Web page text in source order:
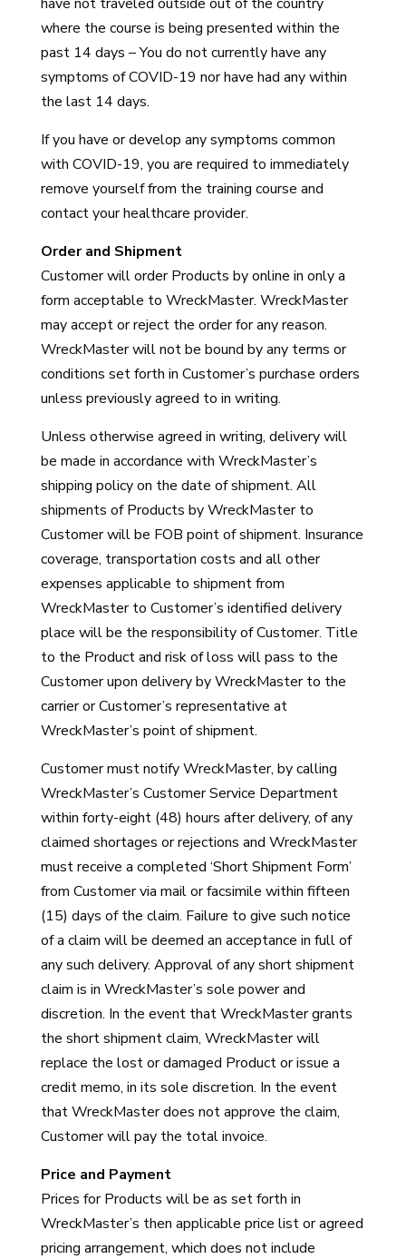
where the course is being presented within the
past 14 days – You do not currently have any
symptoms of COVID-19 nor have had any within
the last 14 days.
If you have or develop any symptoms common
with COVID-19, you are required to immediately
remove yourself from the training course and
contact your healthcare provider.
Order and Shipment
Customer will order Products by online in only a
form acceptable to WreckMaster. WreckMaster
may accept or reject the order for any reason.
WreckMaster will not be bound by any terms or
conditions set forth in Customer’s purchase orders
unless previously agreed to in writing.
Unless otherwise agreed in writing, delivery will
be made in accordance with WreckMaster’s
shipping policy on the date of shipment. All
shipments of Products by WreckMaster to
Customer will be FOB point of shipment. Insurance
coverage, transportation costs and all other
expenses applicable to shipment from
WreckMaster to Customer’s identified delivery
place will be the responsibility of Customer. Title
to the Product and risk of loss will pass to the
Customer upon delivery by WreckMaster to the
carrier or Customer’s representative at
WreckMaster’s point of shipment.
Customer must notify WreckMaster, by calling
WreckMaster’s Customer Service Department
within forty-eight (48) hours after delivery, of any
claimed shortages or rejections and WreckMaster
must receive a completed ‘Short Shipment Form’
from Customer via mail or facsimile within fifteen
(15) days of the claim. Failure to give such notice
of a claim will be deemed an acceptance in full of
any such delivery. Approval of any short shipment
claim is in WreckMaster’s sole power and
discretion. In the event that WreckMaster grants
the short shipment claim, WreckMaster will
replace the lost or damaged Product or issue a
credit memo, in its sole discretion. In the event
that WreckMaster does not approve the claim,
Customer will pay the total invoice.
Price and Payment
Prices for Products will be as set forth in
WreckMaster’s then applicable price list or agreed
pricing arrangement, which does not include